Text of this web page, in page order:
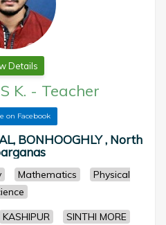
Details
K. - Teacher
on Facebook
BONHOOGHLY , North
Mathematics
Physical
KASHIPUR
SINTHI MORE